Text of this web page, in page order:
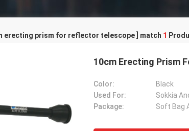
erecting prism for reflector telescope ] match 1
10cm Erecting Prism
Color:
Black
Used For:
Sokkia
Package:
Soft Bag